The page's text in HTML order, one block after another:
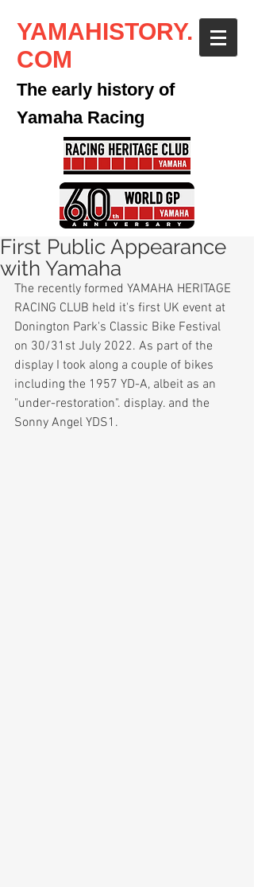
YAMAHISTORY.
COM
The early history of
Yamaha Racing
First Public Appearance
with Yamaha
The recently formed YAMAHA HERITAGE
RACING CLUB held it's first UK event at
Donington Park's Classic Bike Festival
on 30/31st July 2022. As part of the
display I took along a couple of bikes
including the 1957 YD-A, albeit as an
"under-restoration". display. and the
Sonny Angel YDS1.